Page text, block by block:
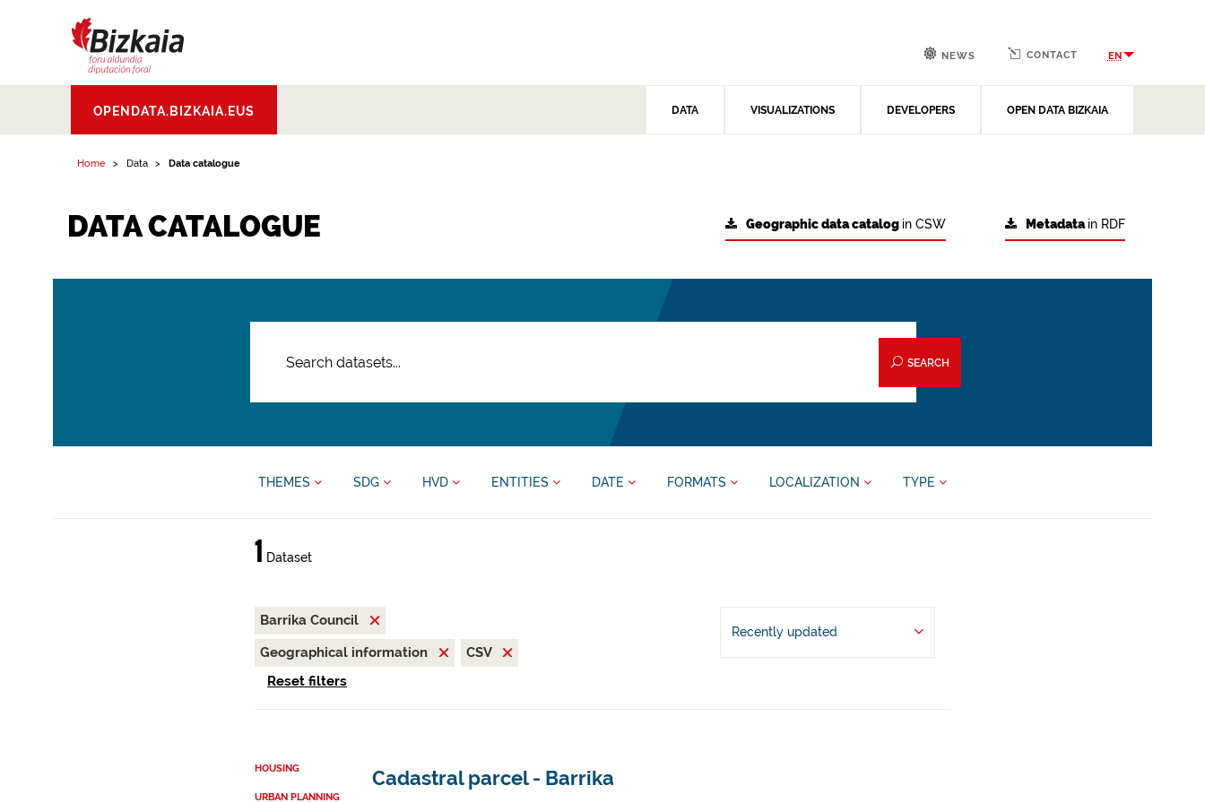
Aldundia.Diputacion
Foral de Bizkaia
OPENDATA.BIZKAIA.EUS DATA VISUALIZATIONS DEVELOPERS OPEN DATA BIZKAIA
NEWS CONTACT EN
Home Data Data catalogue
DATA CATALOGUE Metadatain RDF
Geographic data catalog in CSW
SEARCH
THEMES SDG HVD ENTITIES DATE FORMATS LOCALIZATION TYPE
1 Dataset
Barrika Council
Geographical information
CSV
Reset filters
Recently updated
HOUSING
URBAN PLANNING
Cadastral parcel - Barrika